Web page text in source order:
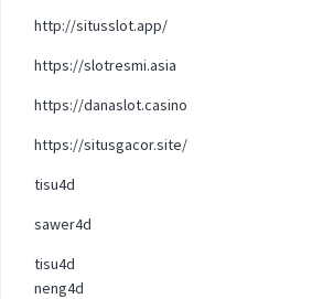
http://situsslot.app/
https://slotresmi.asia
https://danaslot.casino
https://situsgacor.site/
tisu4d
sawer4d
tisu4d
neng4d